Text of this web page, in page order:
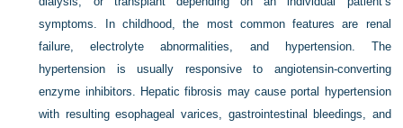
symptoms. In childhood, the most common features are renal
failure, electrolyte abnormalities, and hypertension. The
hypertension is usually responsive to angiotensin-converting
enzyme inhibitors. Hepatic fibrosis may cause portal hypertension
with resulting esophageal varices, gastrointestinal bleedings, and